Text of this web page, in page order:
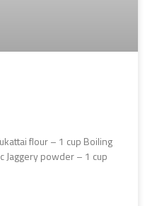
flour – 1 cup Boiling
Jaggery powder – 1 cup